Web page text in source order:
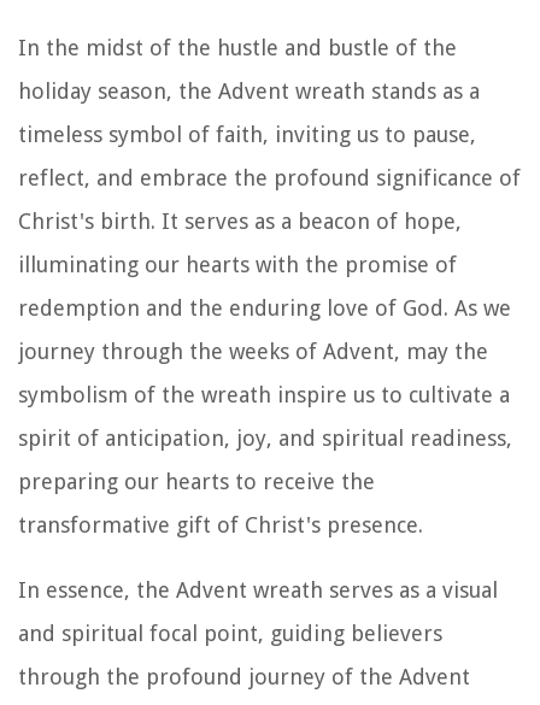
In the midst of the hustle and bustle of the
holiday season, the Advent wreath stands as a
timeless symbol of faith, inviting us to pause,
reflect, and embrace the profound significance of
Christ's birth. It serves as a beacon of hope,
illuminating our hearts with the promise of
redemption and the enduring love of God. As we
journey through the weeks of Advent, may the
symbolism of the wreath inspire us to cultivate a
spirit of anticipation, joy, and spiritual readiness,
preparing our hearts to receive the
transformative gift of Christ's presence.
In essence, the Advent wreath serves as a visual
and spiritual focal point, guiding believers
through the profound journey of the Advent